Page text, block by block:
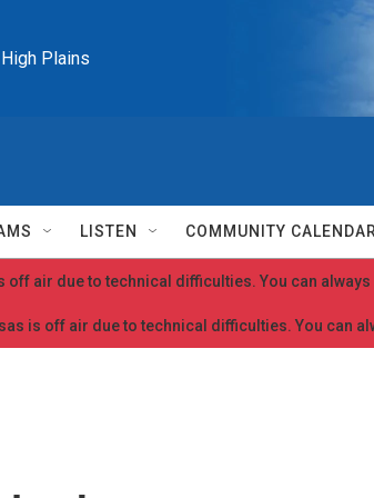
Plains
LISTEN COMMUNITY CALENDAR
air due to technical difficulties. You can always
is off air due to technical difficulties. You can